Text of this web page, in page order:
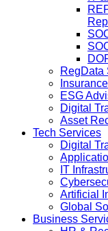
RegData
ESG
Digital
Asset
Tech Services
Digital
IT
Artificial
Global
Business